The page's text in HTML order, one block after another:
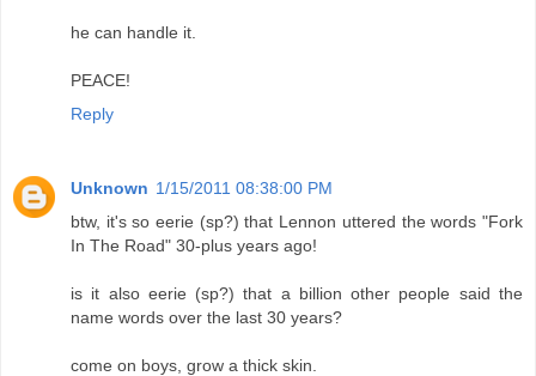
he can handle it.
PEACE!
Reply
Unknown 1/15/2011 08:38:00 PM
btw, it's so eerie (sp?) that Lennon uttered the words "Fork
In The Road" 30-plus years ago!
is it also eerie (sp?) that a billion other people said the
name words over the last 30 years?
come on boys, grow a thick skin.